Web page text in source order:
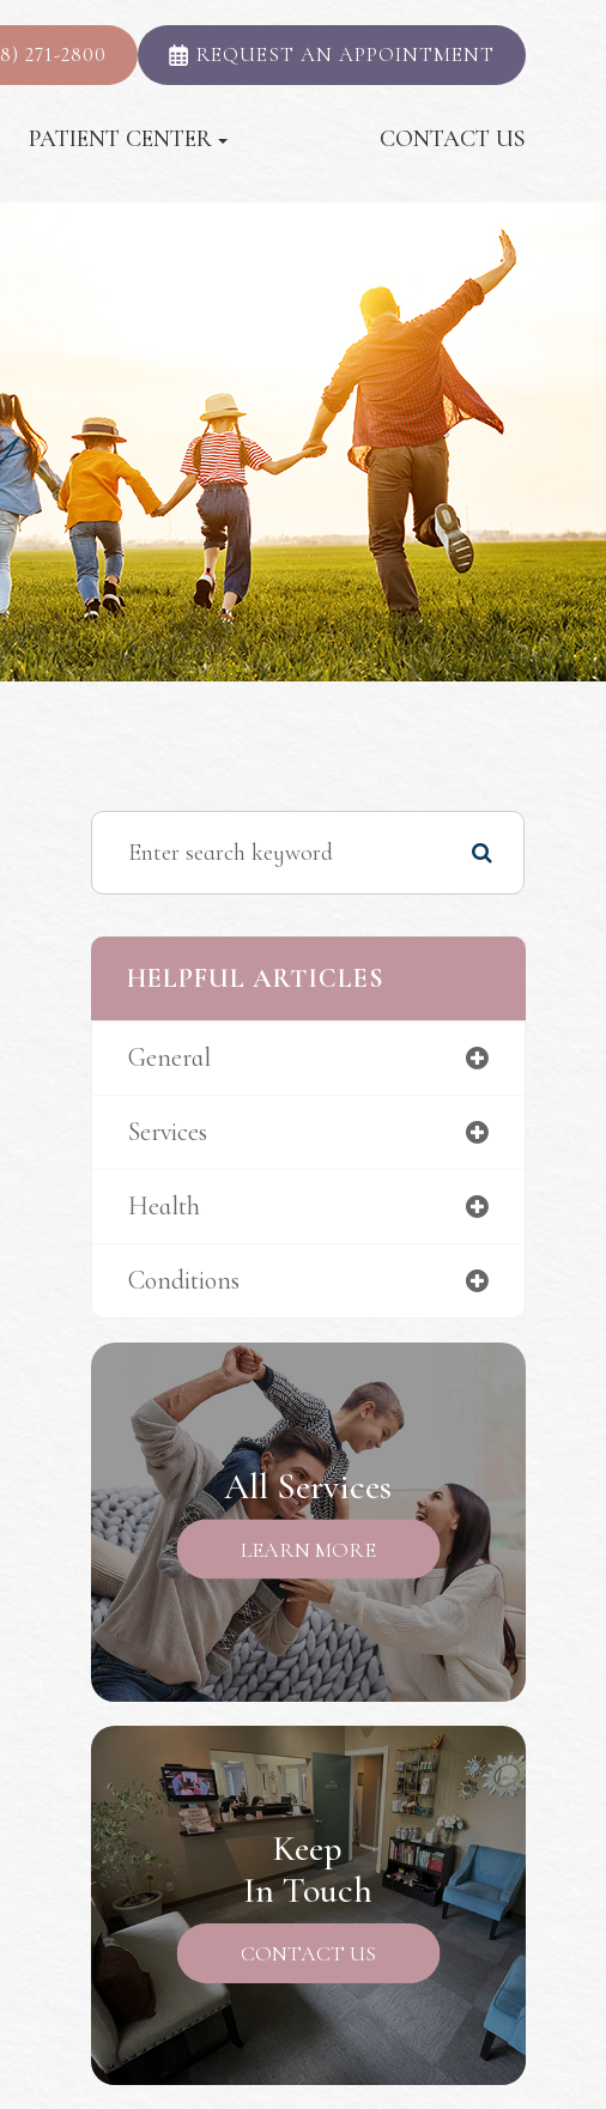
271-2800 REQUEST AN APPOINTMENT
PATIENT CENTER CONTACT US
HELPFUL ARTICLES
General
Services
Health
Conditions
All Services
LEARN MORE
Keep
In Touch
CONTACT US